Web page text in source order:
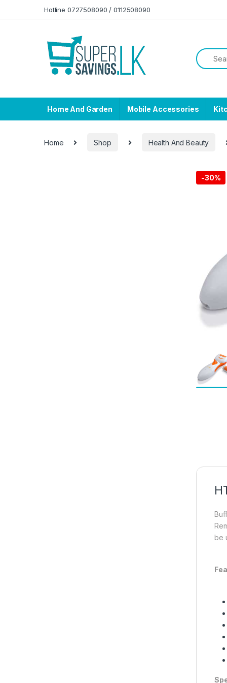
Hotline 0727508090 / 0112508090
Home And Garden Mobile Accessories
Home Shop Health And Beauty
-30%
be